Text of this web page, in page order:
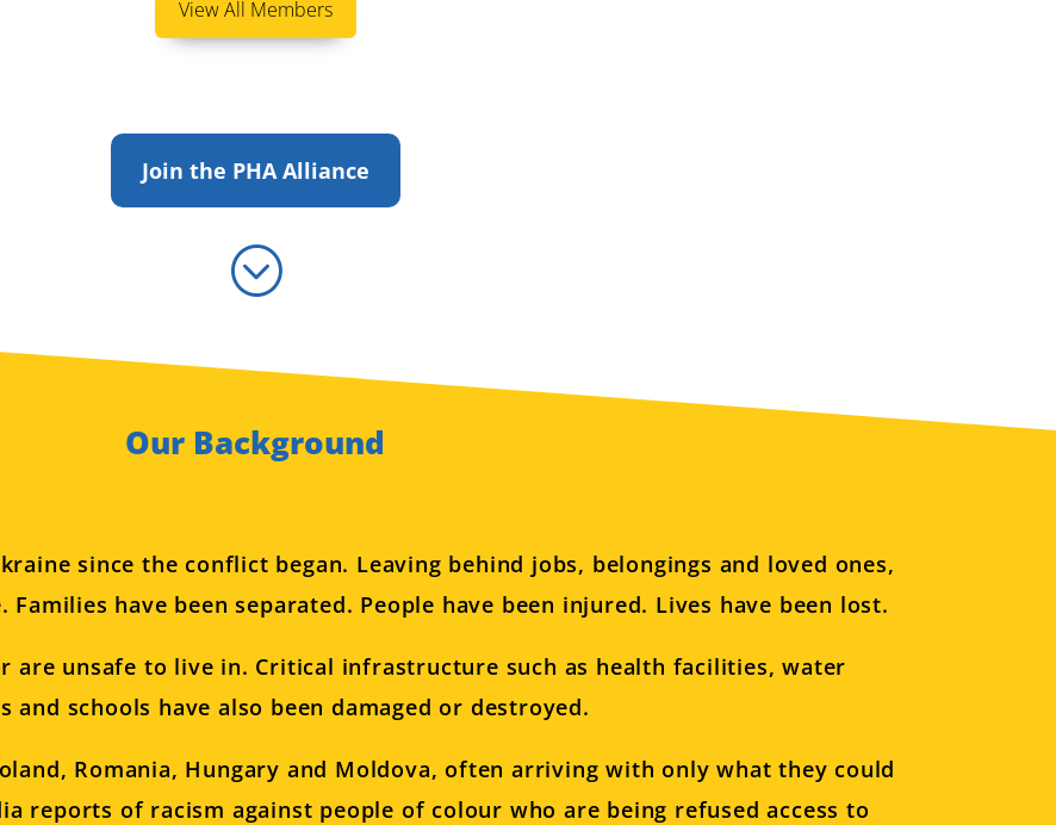
View All Members
Join the PHA Alliance
;
Our Background
since the conflict began. Leaving behind jobs, belongings and loved ones,
have been separated. People have been injured. Lives have been lost.
are unsafe to live in. Critical infrastructure such as health facilities, water
and schools have also been damaged or destroyed.
Romania, Hungary and Moldova, often arriving with only what they could
reports of racism against people of colour who are being refused access to